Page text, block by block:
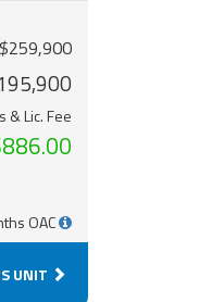
$259,900
& Lic. Fee
OAC
UNIT